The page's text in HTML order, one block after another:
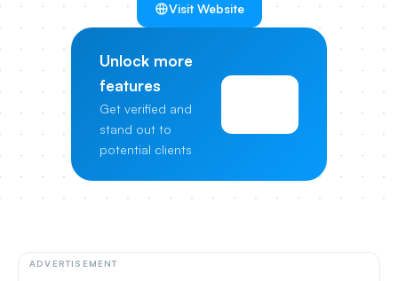
Visit Website
Unlock more
features
Get verified and
stand out to
potential clients
ADVERTISEMENT